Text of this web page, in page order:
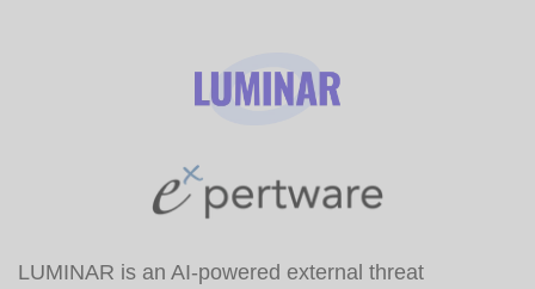
LUMINAR is an AI-powered external threat